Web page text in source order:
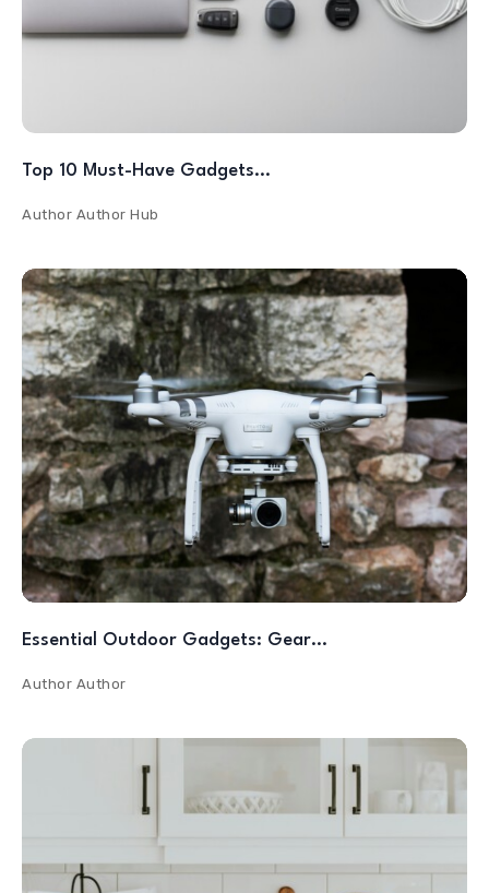
Top 10 Must-Have Gadgets…
Author Author Hub
Essential Outdoor Gadgets: Gear…
Author Author